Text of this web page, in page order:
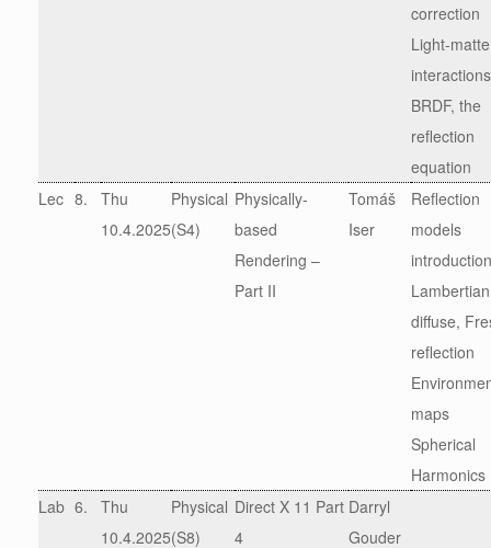
correction
Light-
BRDF, the
reflection
equation
Lec 8.
Thu
10.4.2025
Physical
(S4)
Physically-
based
Rendering –
Part II
Tomáš
Iser
Reflection
models
introduction
Lambertian
diffuse,
reflection
maps
Spherical
Harmonics
Lab 6.
Thu
10.4.2025
Physical
(S8)
Direct X 11 Part
4
Darryl
Gouder